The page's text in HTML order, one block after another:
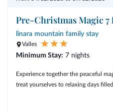
Pre-Christmas Magic 7
linara mountain family stay
Valles
Minimum Stay: 7 nights
Experience together the peaceful
treat yourselves to relaxing days